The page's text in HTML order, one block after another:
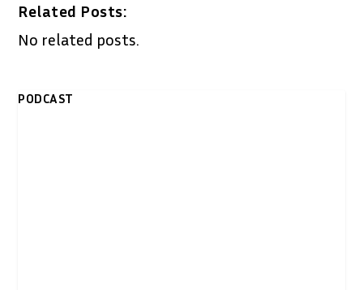
Related Posts:
No related posts.
PODCAST